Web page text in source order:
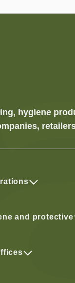
hygiene
and protective